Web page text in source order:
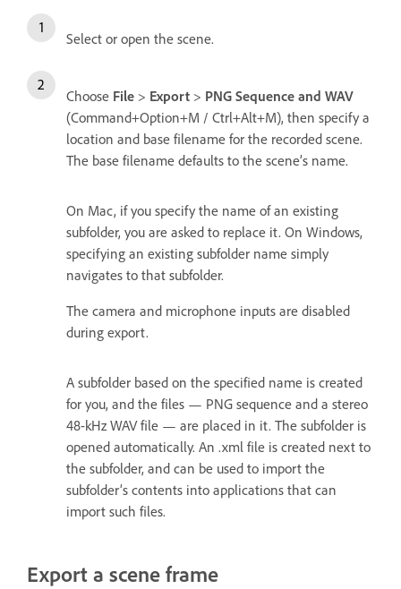
Select or open the scene.
Choose File > Export > PNG Sequence and WAV
(Command+Option+M / Ctrl+Alt+M), then specify a
location and base filename for the recorded scene.
The base filename defaults to the scene’s name.
On Mac, if you specify the name of an existing
subfolder, you are asked to replace it. On Windows,
specifying an existing subfolder name simply
navigates to that subfolder.
The camera and microphone inputs are disabled
during export.
A subfolder based on the specified name is created
for you, and the files — PNG sequence and a stereo
48-kHz WAV file — are placed in it. The subfolder is
opened automatically. An .xml file is created next to
the subfolder, and can be used to import the
subfolder’s contents into applications that can
import such files.
Export a scene frame